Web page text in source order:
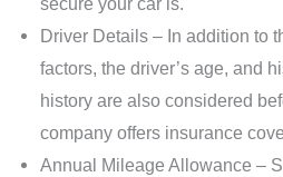
Driver Details – In addition to
factors, the driver’s age, and
history are also considered
company offers insurance
Annual Mileage Allowance –